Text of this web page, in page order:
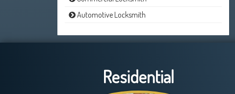
Automotive Locksmith
Residential